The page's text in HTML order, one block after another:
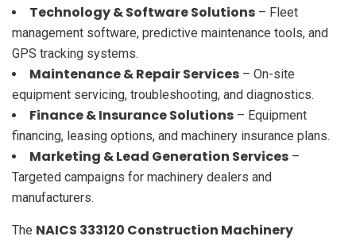
Technology & Software Solutions – Fleet
management software, predictive maintenance tools, and
GPS tracking systems.
Maintenance & Repair Services – On-site
equipment servicing, troubleshooting, and diagnostics.
Finance & Insurance Solutions – Equipment
financing, leasing options, and machinery insurance plans.
Marketing & Lead Generation Services –
Targeted campaigns for machinery dealers and
manufacturers.
The NAICS 333120 Construction Machinery